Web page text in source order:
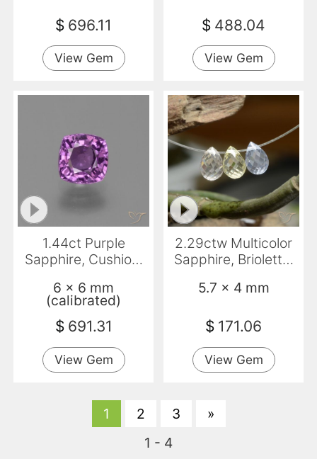
$ 696.11
View Gem
$ 488.04
View Gem
1.44ct Purple
Sapphire, Cushion,
6 x 6 mm
(calibrated)
$ 691.31
View Gem
2.29ctw Multicolor
Sapphire, Briolette,
5.7 x 4 mm
$ 171.06
View Gem
1 2 3
»
1 - 4